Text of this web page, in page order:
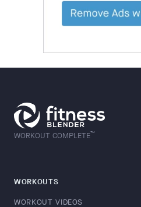
WORKOUT COMPLETE™
WORKOUTS
WORKOUT VIDEOS